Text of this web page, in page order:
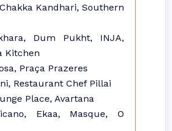
Kandhari, Southern
Dum Pukht, INJA,
Kitchen
Praça Prazeres
Restaurant Chef Pillai
Place, Avartana
Ekaa, Masque, O